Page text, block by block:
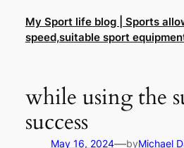
content
My Sport life blog | Sports
speed,suitable sport
while using the
success
May 16, 2024—byMichael